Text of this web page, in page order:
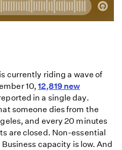
currently riding a wave of
10,12,819 new
in a single day.
someone dies from the
and every 20 minutes
are closed. Non-essential
capacity is low. And